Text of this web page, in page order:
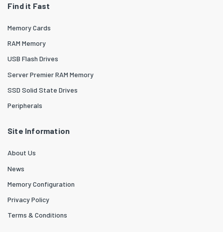
Find it Fast
Memory Cards
RAM Memory
USB Flash Drives
Server Premier RAM Memory
SSD Solid State Drives
Peripherals
Site Information
About Us
News
Memory Configuration
Privacy Policy
Terms & Conditions